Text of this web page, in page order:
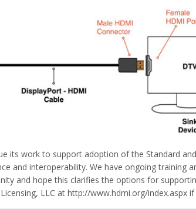
its work to support adoption of the Standard
and interoperability. We have ongoing training
and hope this clarifies the options for
LLC at http://www.hdmi.org/index.aspx